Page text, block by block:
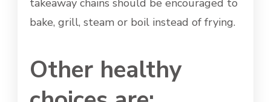
takeaway chains should be encouraged to
bake, grill, steam or boil instead of frying.
Other healthy